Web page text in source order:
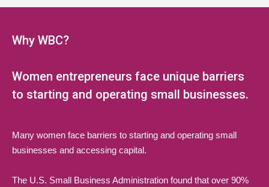
Why WBC?
Women entrepreneurs face unique barriers
to starting and operating small businesses.
Many women face barriers to starting and operating small
businesses and accessing capital.
The U.S. Small Business Administration found that over 90%